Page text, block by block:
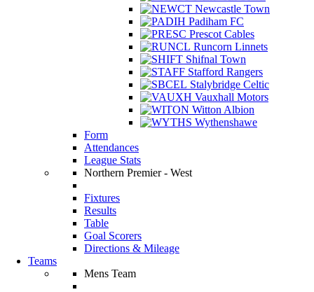
Newcastle Town
Padiham FC
Prescot Cables
Runcorn Linnets
Shifnal Town
Stafford Rangers
Stalybridge Celtic
Vauxhall Motors
Witton Albion
Wythenshawe
Form
Attendances
League Stats
Northern Premier - West
Fixtures
Results
Table
Goal Scorers
Directions & Mileage
Teams
Mens Team